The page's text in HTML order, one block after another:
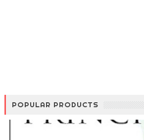
POPULAR PRODUCTS